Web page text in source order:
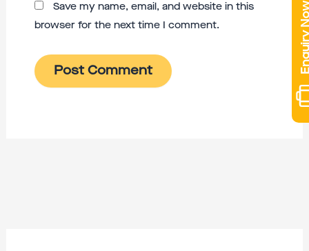
Save my name, email, and website in this
browser for the next time I comment.